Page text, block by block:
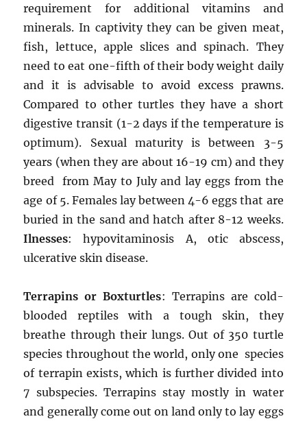
requirement for additional vitamins and
minerals. In captivity they can be given meat,
fish, lettuce, apple slices and spinach. They
need to eat one-fifth of their body weight daily
and it is advisable to avoid excess prawns.
Compared to other turtles they have a short
digestive transit (1-2 days if the temperature is
optimum). Sexual maturity is between 3-5
years (when they are about 16-19 cm) and they
breed from May to July and lay eggs from the
age of 5. Females lay between 4-6 eggs that are
buried in the sand and hatch after 8-12 weeks.
Ilnesses: hypovitaminosis A, otic abscess,
ulcerative skin disease.
Terrapins or Boxturtles: Terrapins are cold-
blooded reptiles with a tough skin, they
breathe through their lungs. Out of 350 turtle
species throughout the world, only one species
of terrapin exists, which is further divided into
7 subspecies. Terrapins stay mostly in water
and generally come out on land only to lay eggs